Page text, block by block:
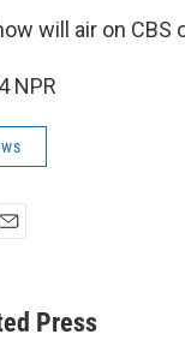
will air on CBS
NPR
Press